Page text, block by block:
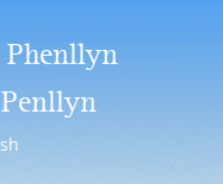
Phenllyn